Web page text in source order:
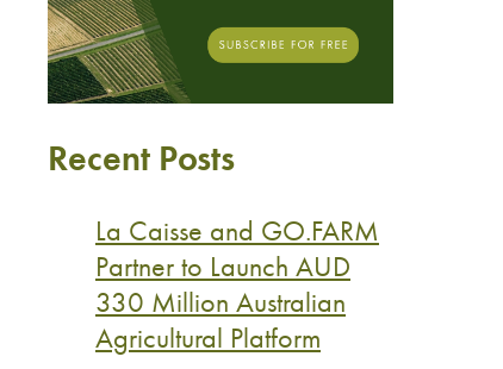
Recent Posts
La Caisse and GO.FARM
Partner to Launch AUD
330 Million Australian
Agricultural Platform